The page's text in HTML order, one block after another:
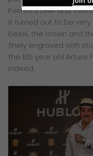
Fuente’s DNA and
it turned out to be
bezel, the crown and
finely engraved with
the 105 year old Arturo
indeed.